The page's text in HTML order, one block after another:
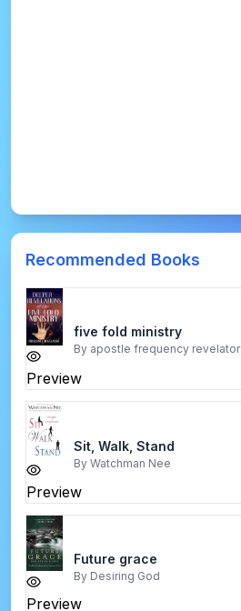
Recommended Books
Preview
five fold ministry
By apostle frequency revelator
Preview
Sit, Walk, Stand
By Watchman Nee
Preview
Future grace
By Desiring God